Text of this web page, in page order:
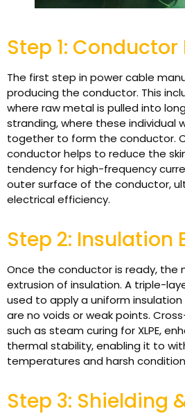
Step 1:
The first step in power cable
producing the conductor. This
where raw metal is pulled into
stranding, where these individual
together to form the conductor.
conductor helps to reduce the
tendency for high-frequency
outer surface of the conductor,
electrical efficiency.
Step 2: Insulation
Once the conductor is ready, the
extrusion of insulation. A triple-
used to apply a uniform insulation
are no voids or weak points.
such as steam curing for XLPE,
thermal stability, enabling it to
temperatures and harsh
Step 3: Shielding